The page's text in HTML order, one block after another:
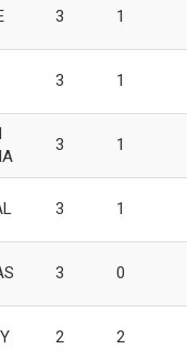
3 1
3 1
3 1
3 1
3 0
2 2